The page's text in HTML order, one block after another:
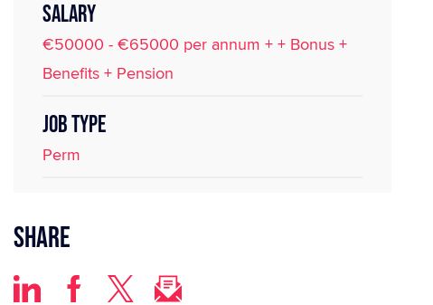
SALARY
€50000 - €65000 per annum + + Bonus +
Benefits + Pension
JOB TYPE
Perm
Share